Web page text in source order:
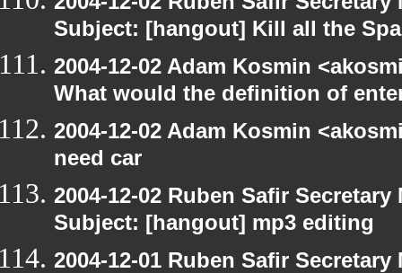
Subject: [hangout] Kill all the
2004-12-02 Adam Kosmin
What would the definition of
2004-12-02 Adam Kosmin
need car
2004-12-02 Ruben Safir
Subject: [hangout] mp3 editing
2004-12-01 Ruben Safir